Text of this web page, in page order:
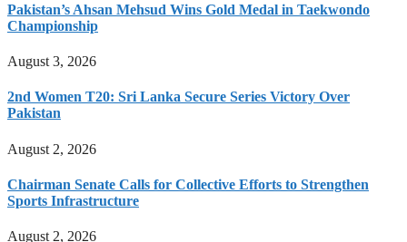
Pakistan’s Ahsan Mehsud Wins Gold Medal in Taekwondo
Championship
August 3, 2026
2nd Women T20: Sri Lanka Secure Series Victory Over
Pakistan
August 2, 2026
Chairman Senate Calls for Collective Efforts to Strengthen
Sports Infrastructure
August 2, 2026